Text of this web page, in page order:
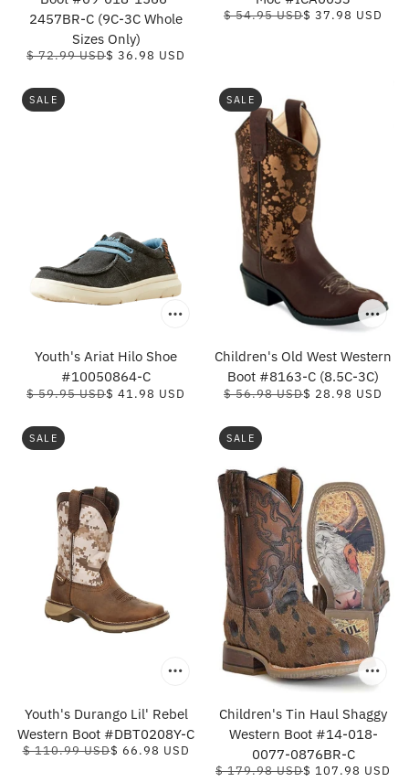
2457BR-C (9C-3C Whole
Sizes Only)
$ 72.99 USD$ 36.98 USD
$ 54.95 USD$ 37.98 USD
SALE
Youth's Ariat Hilo Shoe
#10050864-C
$ 59.95 USD$ 41.98 USD
SALE
Children's Old West Western
Boot #8163-C (8.5C-3C)
$ 56.98 USD$ 28.98 USD
SALE
Youth's Durango Lil' Rebel
Western Boot #DBT0208Y-C
$ 110.99 USD$ 66.98 USD
SALE
Children's Tin Haul Shaggy
Western Boot #14-018-
0077-0876BR-C
$ 179.98 USD$ 107.98 USD